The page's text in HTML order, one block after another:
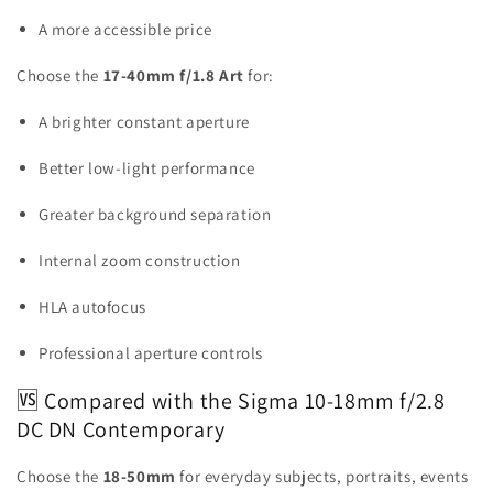
A more accessible price
Choose the 17-40mm f/1.8 Art for:
A brighter constant aperture
Better low-light performance
Greater background separation
Internal zoom construction
HLA autofocus
Professional aperture controls
🆚 Compared with the Sigma 10-18mm f/2.8
DC DN Contemporary
Choose the 18-50mm for everyday subjects, portraits, events